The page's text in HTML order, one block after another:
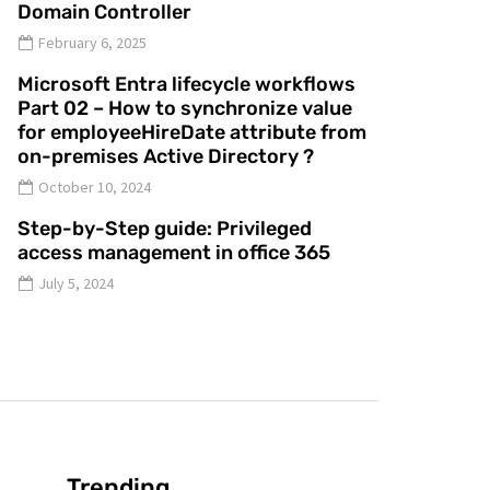
Domain Controller
February 6, 2025
Microsoft Entra lifecycle workflows
Part 02 – How to synchronize value
for employeeHireDate attribute from
on-premises Active Directory ?
October 10, 2024
Step-by-Step guide: Privileged
access management in office 365
July 5, 2024